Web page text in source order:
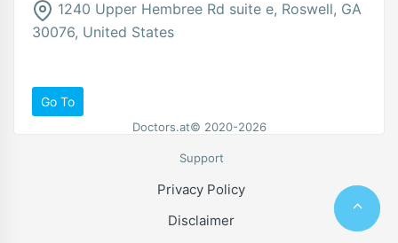
1240 Upper Hembree Rd suite e, Roswell, GA
30076, United States
Go To
Doctors.at© 2020-2026
Support
Privacy Policy
Disclaimer